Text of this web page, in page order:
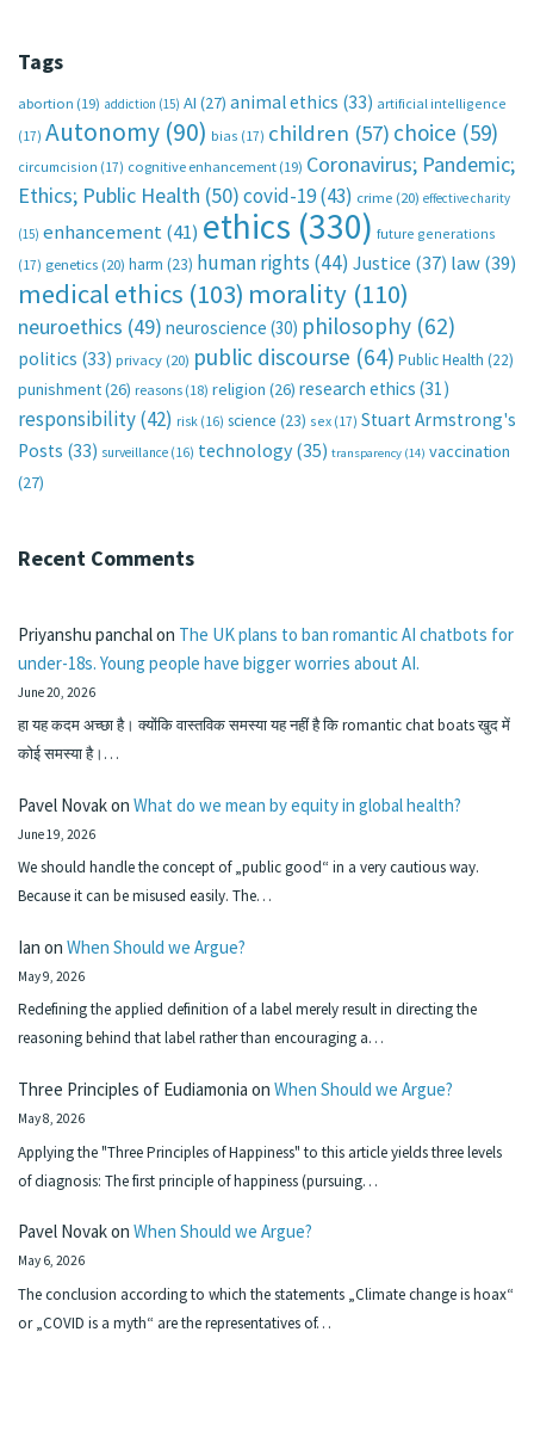
Tags
abortion (19) addiction (15) AI (27) animal ethics (33) artificial intelligence
(17) Autonomy (90) bias (17) children (57) choice (59)
circumcision (17) cognitive enhancement (19) Coronavirus; Pandemic;
Ethics; Public Health (50)covid-19(43) crime (20) effective charity
(15) enhancement(41) ethics (330) future generations
(17) genetics (20) harm (23) human rights (44) Justice (37) law(39)
medical ethics (103) morality (110)
neuroethics (49) neuroscience (30) philosophy (62)
politics (33) privacy (20) public discourse (64) Public Health (22)
punishment(26) reasons (18) religion (26) research ethics (31)
responsibility(42) risk (16) science (23) sex (17) Stuart Armstrong's
Posts (33) surveillance (16) technology (35) transparency (14) vaccination
(27)
Recent Comments
Priyanshu panchalon The UK plans to ban romantic AI chatbots for
under-18s. Young people have bigger worries about AI.
June 20, 2026
हा यह कदम अच्छा है। क्योंकि वास्तविक समस्या यह नहीं है कि romantic chat boats खुद में
कोई समस्या है।…
Pavel Novakon What do we mean by equity in global health?
June 19, 2026
We should handle the concept of „public good“ in a very cautious way.
Because it can be misused easily. The…
Ian on When Should we Argue?
May 9, 2026
Redefining the applied definition of a label merely result in directing the
reasoning behind that label rather than encouraging a…
Three Principles of Eudiamonia on When Should we Argue?
May 8, 2026
Applying the "Three Principles of Happiness" to this article yields three levels
of diagnosis: The first principle of happiness (pursuing…
Pavel Novakon When Should we Argue?
May 6, 2026
The conclusion according to which the statements „Climate change is hoax“
or „COVID is a myth“ are the representatives of…